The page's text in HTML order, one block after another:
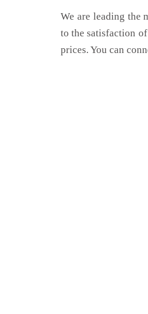
We are leading the
to the satisfaction
prices. You can